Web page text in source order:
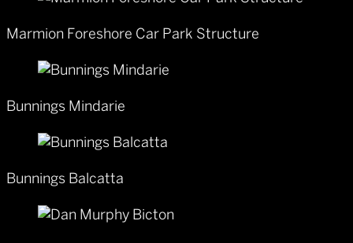
Marmion Foreshore Car Park Structure
Bunnings Mindarie
Bunnings Balcatta